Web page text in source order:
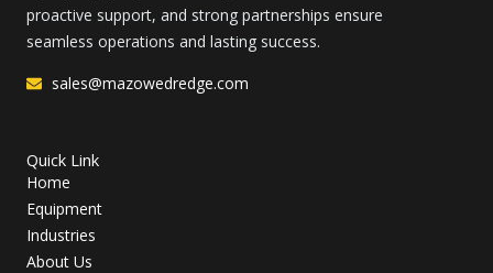
proactive support, and strong partnerships ensure
seamless operations and lasting success.
sales@mazowedredge.com
Quick Link
Home
Equipment
Industries
About Us